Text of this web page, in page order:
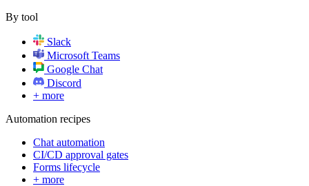
By tool
Slack
Microsoft Teams
Google Chat
Discord
+ more
Automation recipes
Chat automation
CI/CD approval gates
Forms lifecycle
+ more